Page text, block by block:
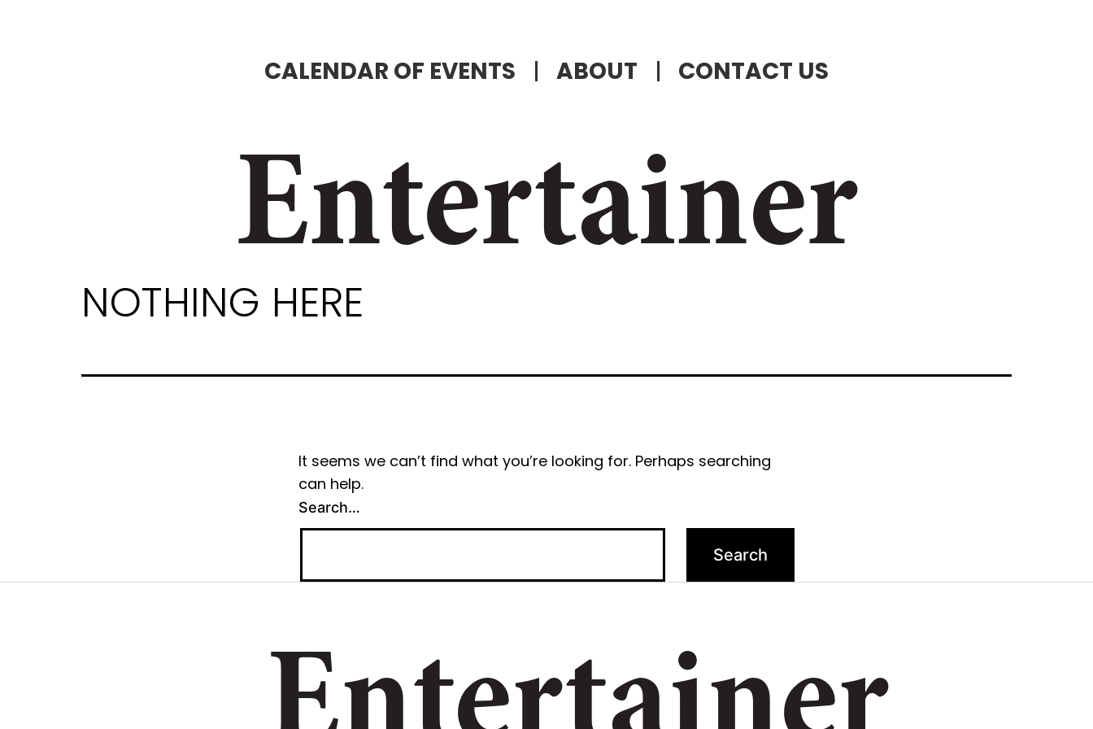
CALENDAR OF EVENTS ABOUT CONTACT US
Entertainer
NOTHING HERE
It seems we can’t find what you’re looking for. Perhaps searching
can help.
Search…